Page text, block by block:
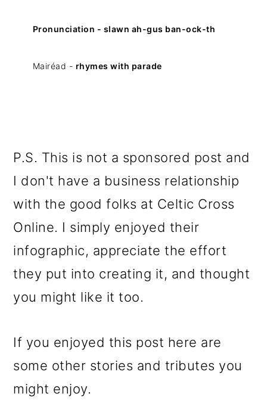
Pronunciation - slawn ah-gus ban-ock-th
Mairéad - rhymes with parade
P.S. This is not a sponsored post and
I don't have a business relationship
with the good folks at Celtic Cross
Online. I simply enjoyed their
infographic, appreciate the effort
they put into creating it, and thought
you might like it too.
If you enjoyed this post here are
some other stories and tributes you
might enjoy.